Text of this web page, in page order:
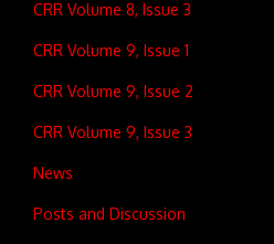
CRR Volume 8, Issue 3
CRR Volume 9, Issue 1
CRR Volume 9, Issue 2
CRR Volume 9, Issue 3
News
Posts and Discussion